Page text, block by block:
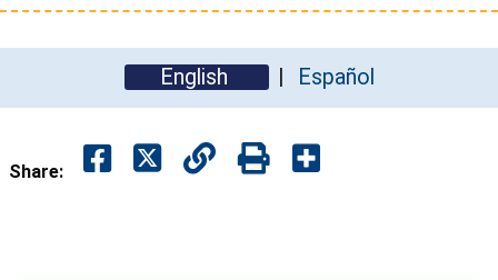
English Español
Share: